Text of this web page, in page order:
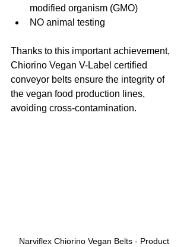
modified organism (GMO)
NO animal testing
Thanks to this important achievement,
Chiorino Vegan V-Label certified
conveyor belts ensure the integrity of
the vegan food production lines,
avoiding cross-contamination.
Narviflex Chiorino Vegan Belts - Product